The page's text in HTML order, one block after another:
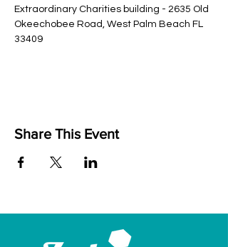
Extraordinary Charities building - 2635 Old
Okeechobee Road, West Palm Beach FL
33409
Share This Event